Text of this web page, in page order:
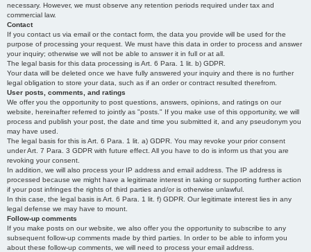
necessary. However, we must observe any retention periods required under tax and
commercial law.
Contact
If you contact us via email or the contact form, the data you provide will be used for the
purpose of processing your request. We must have this data in order to process and answer
your inquiry; otherwise we will not be able to answer it in full or at all.
The legal basis for this data processing is Art. 6 Para. 1 lit. b) GDPR.
Your data will be deleted once we have fully answered your inquiry and there is no further
legal obligation to store your data, such as if an order or contract resulted therefrom.
User posts, comments, and ratings
We offer you the opportunity to post questions, answers, opinions, and ratings on our
website, hereinafter referred to jointly as "posts." If you make use of this opportunity, we will
process and publish your post, the date and time you submitted it, and any pseudonym you
may have used.
The legal basis for this is Art. 6 Para. 1 lit. a) GDPR. You may revoke your prior consent
under Art. 7 Para. 3 GDPR with future effect. All you have to do is inform us that you are
revoking your consent.
In addition, we will also process your IP address and email address. The IP address is
processed because we might have a legitimate interest in taking or supporting further action
if your post infringes the rights of third parties and/or is otherwise unlawful.
In this case, the legal basis is Art. 6 Para. 1 lit. f) GDPR. Our legitimate interest lies in any
legal defense we may have to mount.
Follow-up comments
If you make posts on our website, we also offer you the opportunity to subscribe to any
subsequent follow-up comments made by third parties. In order to be able to inform you
about these follow-up comments, we will need to process your email address.